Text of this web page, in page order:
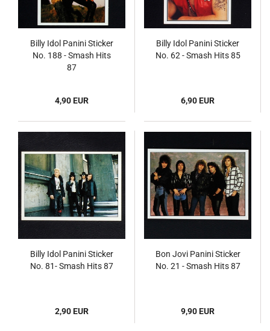
Billy Idol Panini Sticker
No. 188 - Smash Hits
87
4,90 EUR
Billy Idol Panini Sticker
No. 62 - Smash Hits 85
6,90 EUR
Billy Idol Panini Sticker
No. 81- Smash Hits 87
2,90 EUR
Bon Jovi Panini Sticker
No. 21 - Smash Hits 87
9,90 EUR